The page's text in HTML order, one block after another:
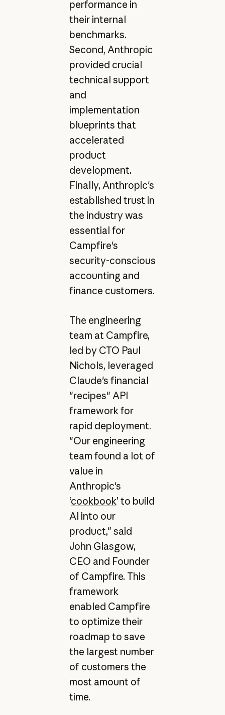
performance in
their internal
benchmarks.
Second, Anthropic
provided crucial
technical support
and
implementation
blueprints that
accelerated
product
development.
Finally, Anthropic's
established trust in
the industry was
essential for
Campfire's
security-conscious
accounting and
finance customers.
The engineering
team at Campfire,
led by CTO Paul
Nichols, leveraged
Claude's financial
"recipes" API
framework for
rapid deployment.
"Our engineering
team found a lot of
value in
Anthropic's
‘cookbook’ to build
AI into our
product," said
John Glasgow,
CEO and Founder
of Campfire. This
framework
enabled Campfire
to optimize their
roadmap to save
the largest number
of customers the
most amount of
time.